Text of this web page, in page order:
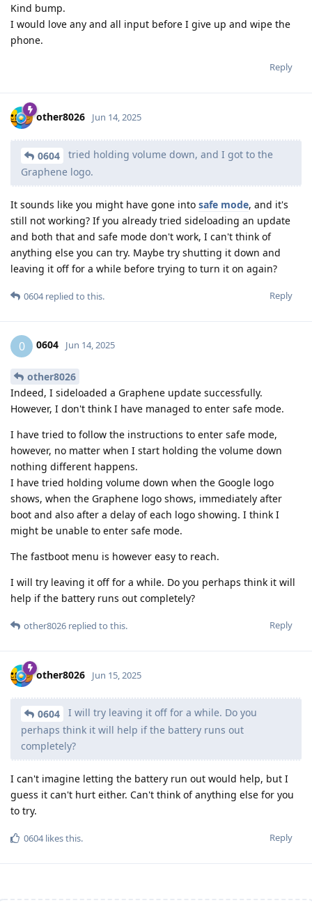
Kind bump.
I would love any and all input before I give up and wipe the
phone.
Reply
other8026 Jun 14, 2025
0604
tried holding volume down, and I got to the
Graphene logo.
It sounds like you might have gone into safe mode, and it's
still not working? If you already tried sideloading an update
and both that and safe mode don't work, I can't think of
anything else you can try. Maybe try shutting it down and
leaving it off for a while before trying to turn it on again?
Reply
0604replied to this.
0 0604 Jun 14, 2025
other8026
Indeed, I sideloaded a Graphene update successfully.
However, I don't think I have managed to enter safe mode.
I have tried to follow the instructions to enter safe mode,
however, no matter when I start holding the volume down
nothing different happens.
I have tried holding volume down when the Google logo
shows, when the Graphene logo shows, immediately after
boot and also after a delay of each logo showing. I think I
might be unable to enter safe mode.
The fastboot menu is however easy to reach.
I will try leaving it off for a while. Do you perhaps think it will
help if the battery runs out completely?
Reply
other8026 replied to this.
other8026 Jun 15, 2025
0604
I will try leaving it off for a while. Do you
perhaps think it will help if the battery runs out
completely?
I can't imagine letting the battery run out would help, but I
guess it can't hurt either. Can't think of anything else for you
to try.
Reply
0604likes this.